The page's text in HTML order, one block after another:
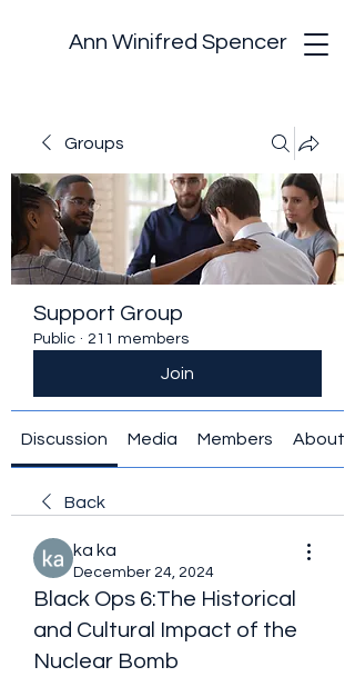
Ann Winifred Spencer
Groups
Support Group
Public · 211 members
Join
Discussion Media Members About
Back
ka ka
December 24, 2024
Black Ops 6:The Historical
and Cultural Impact of the
Nuclear Bomb